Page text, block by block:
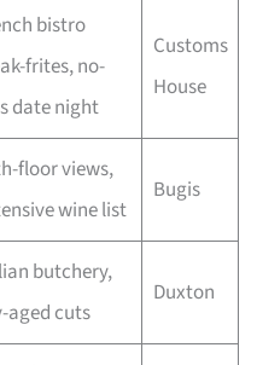
bistro
frites, no-
date night
Customs
House
floor views,
wine list
Bugis
butchery,
aged cuts
Duxton